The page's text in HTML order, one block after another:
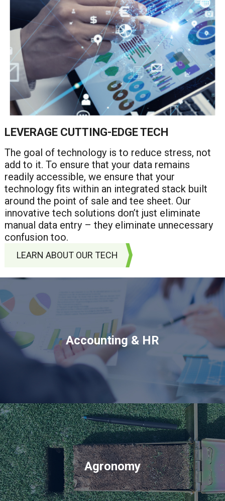
LEVERAGE CUTTING-EDGE TECH
The goal of technology is to reduce stress, not
add to it. To ensure that your data remains
readily accessible, we ensure that your
technology fits within an integrated stack built
around the point of sale and tee sheet. Our
innovative tech solutions don’t just eliminate
manual data entry – they eliminate unnecessary
confusion too.
LEARN ABOUT OUR TECH
Accounting & HR
Agronomy